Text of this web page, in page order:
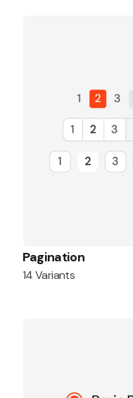
Pagination
14 Variants